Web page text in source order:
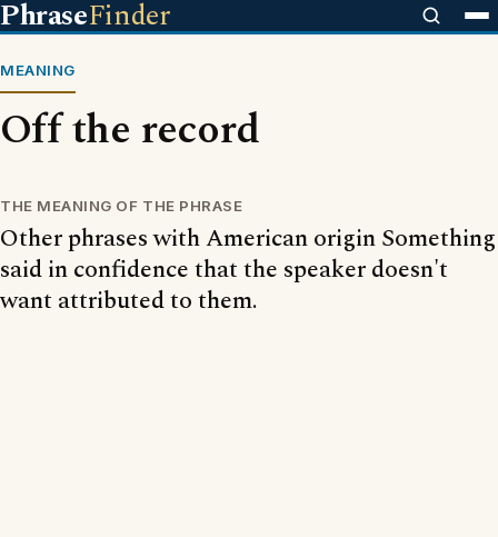
PhraseFinder
MEANING
Off the record
THE MEANING OF THE PHRASE
Other phrases with American origin Something
said in confidence that the speaker doesn't
want attributed to them.